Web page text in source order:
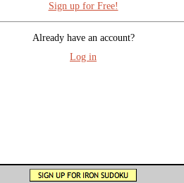
Sign up for Free!
Already have an account?
Log in